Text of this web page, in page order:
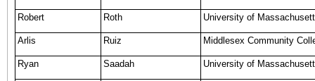
Robert Roth University of
Arlis Ruiz Middlesex Community
Ryan Saadah University of